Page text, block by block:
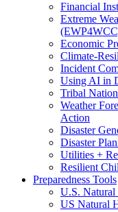
Financial
Extreme
Economic
Climate-
Incident
Using AI in
Tribal
Weather
Action
Disaster
Disaster
Utilities +
Resilient
Preparedness Tools
U.S. Natural
US Natural